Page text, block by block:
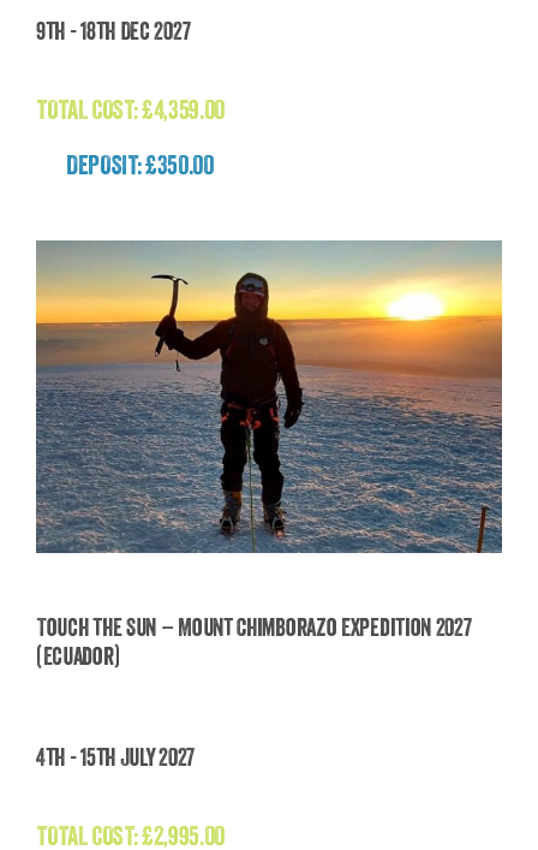
9th - 18th Dec 2027
TOTAL COST:£4,359.00
DEPOSIT: £350.00
Touch the Sun – Mount Chimborazo Expedition 2027
(Ecuador)
4th - 15th July 2027
TOTAL COST:£2,995.00